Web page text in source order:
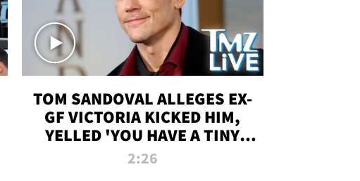
TOM SANDOVAL ALLEGES EX-
GF VICTORIA KICKED HIM,
YELLED 'YOU HAVE A TINY
PENIS' DURING ATTACK | TMZ
2:26